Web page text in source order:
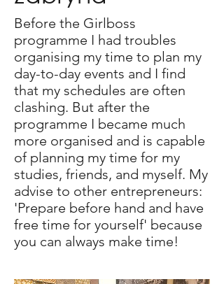
Before the Girlboss
programme I had troubles
organising my time to plan my
day-to-day events and I find
that my schedules are often
clashing. But after the
programme I became much
more organised and is capable
of planning my time for my
studies, friends, and myself. My
advise to other entrepreneurs:
'Prepare before hand and have
free time for yourself' because
you can always make time!